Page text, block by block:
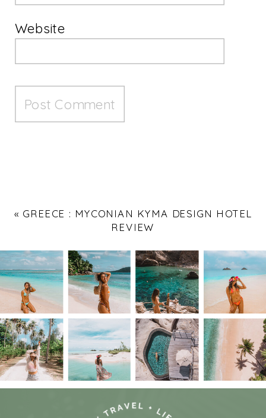
Website
« GREECE : MYCONIAN KYMA DESIGN HOTEL
REVIEW